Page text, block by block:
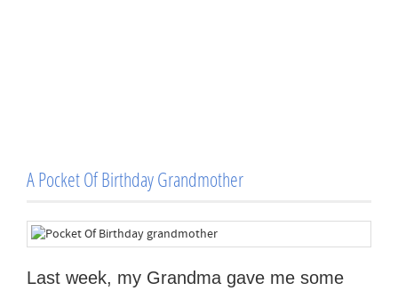
A Pocket Of Birthday Grandmother
Last week, my Grandma gave me some